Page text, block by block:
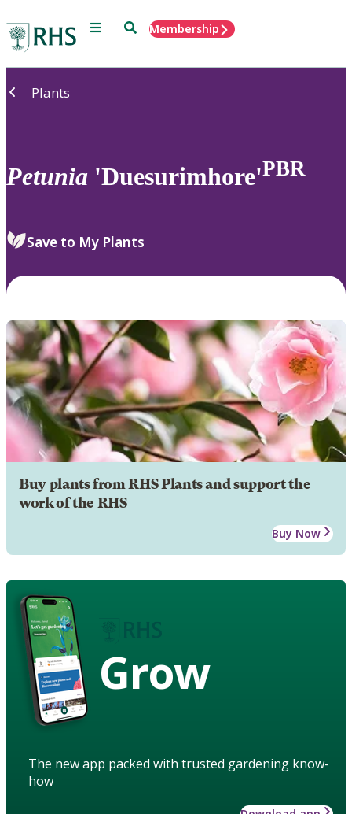
Menu SearchMembership
Plants
Petunia 'Duesurimhore'PBR
Save to My Plants
Buy plants from RHS Plants and support the
work of the RHS
Buy Now
Grow
The new app packed with trusted gardening know-
how